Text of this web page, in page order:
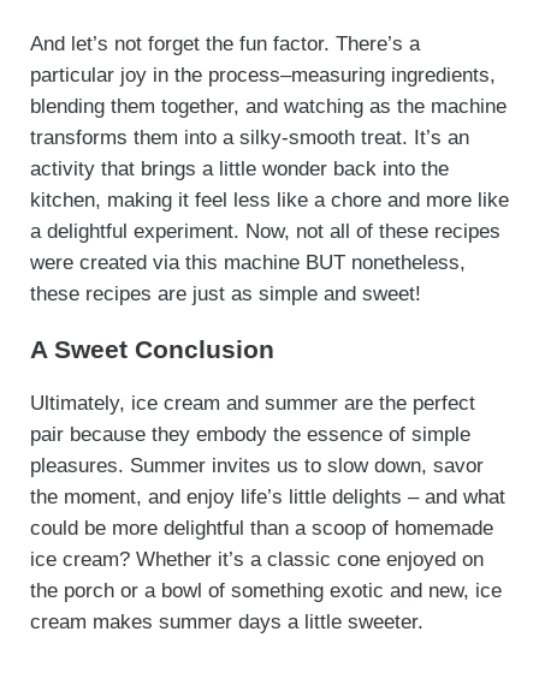
And let’s not forget the fun factor. There’s a
particular joy in the process–measuring ingredients,
blending them together, and watching as the machine
transforms them into a silky-smooth treat. It’s an
activity that brings a little wonder back into the
kitchen, making it feel less like a chore and more like
a delightful experiment. Now, not all of these recipes
were created via this machine BUT nonetheless,
these recipes are just as simple and sweet!
A Sweet Conclusion
Ultimately, ice cream and summer are the perfect
pair because they embody the essence of simple
pleasures. Summer invites us to slow down, savor
the moment, and enjoy life’s little delights – and what
could be more delightful than a scoop of homemade
ice cream? Whether it’s a classic cone enjoyed on
the porch or a bowl of something exotic and new, ice
cream makes summer days a little sweeter.